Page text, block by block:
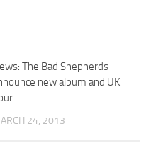
The Bad Shepherds
new album and UK
24, 2013